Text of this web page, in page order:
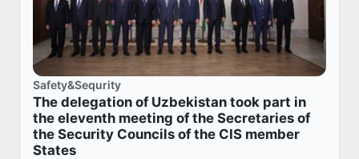
Safety&Sequrity
The delegation of Uzbekistan took part in
the eleventh meeting of the Secretaries of
the Security Councils of the CIS member
States